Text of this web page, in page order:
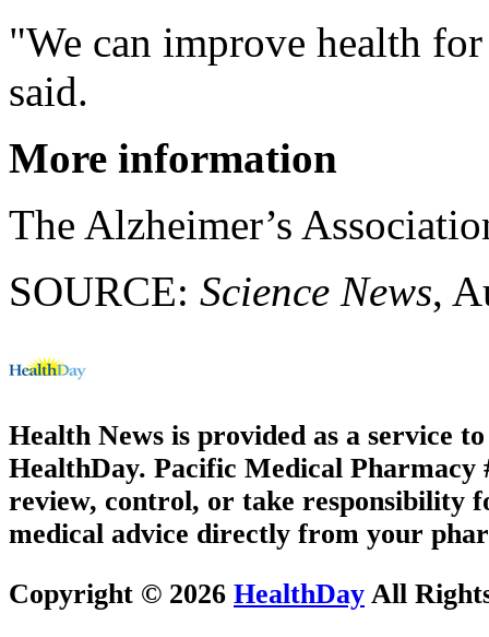
"We can improve health
said.
More information
The Alzheimer’s
SOURCE: Science News,
Health News is provided as a service
HealthDay. Pacific Medical Pharmacy
review, control, or take responsibility
medical advice directly from your
Copyright © 2026 HealthDay All